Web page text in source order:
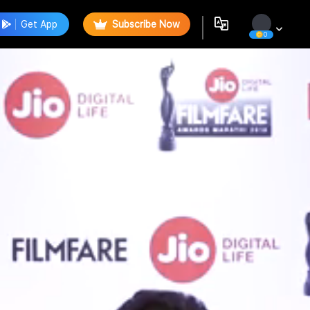
Get App Subscribe Now
0